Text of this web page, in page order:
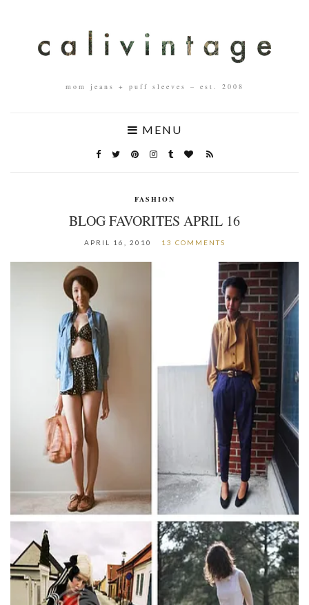
mom jeans + puff sleeves – est. 2008
MENU
FASHION
BLOG FAVORITES APRIL 16
APRIL 16, 2010 13 COMMENTS